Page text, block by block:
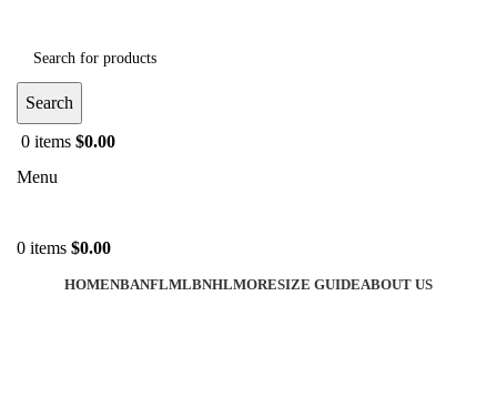
Search
0 items $0.00
Menu
0 items $0.00
HOMENBANFLMLBNHLMORESIZE GUIDEABOUT US